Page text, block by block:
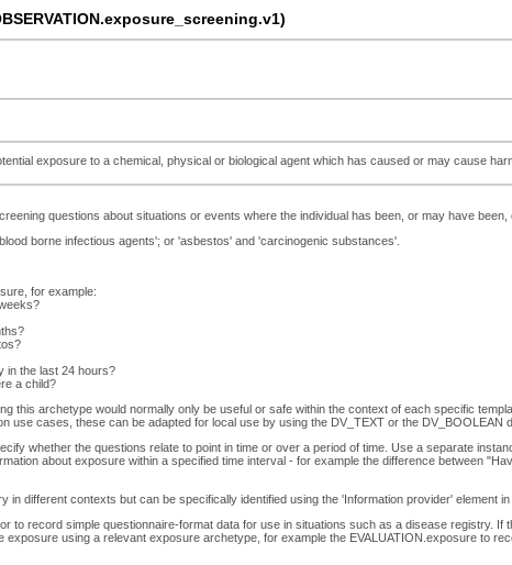
exposure to a chemical, physical or biological agent which has caused or may cause
questions about situations or events where the individual has been, or may have been,
borne infectious agents'; or 'asbestos' and 'carcinogenic substances'.
for example:
in the last 24 hours?
a child?
this archetype would normally only be useful or safe within the context of each specific
use cases, these can be adapted for local use by using the DV_TEXT or the DV_BOOLEAN
whether the questions relate to point in time or over a period of time. Use a separate
about exposure within a specified time interval - for example the difference between
different contexts but can be specifically identified using the 'Information provider' element in
to record simple questionnaire-format data for use in situations such as a disease registry.
using a relevant exposure archetype, for example the EVALUATION.exposure to